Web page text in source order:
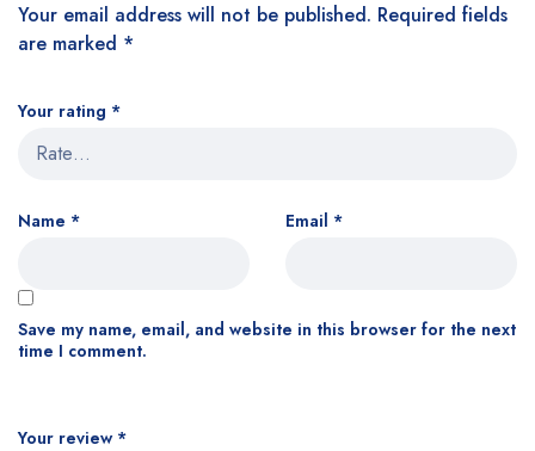
Your email address will not be published. Required fields
are marked *
Your rating *
Your review *
Name * Email *
Save my name, email, and website in this browser for the next
time I comment.